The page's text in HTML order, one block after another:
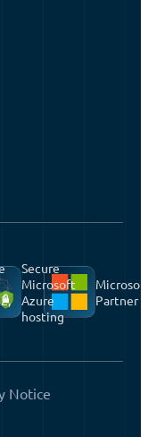
Secure
Microsoft
Azure
hosting
Partner
Notice